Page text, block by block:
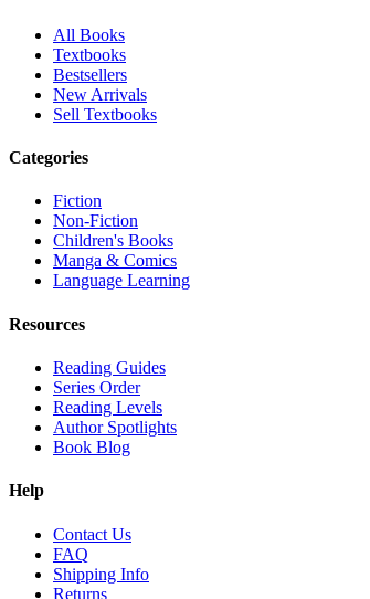
All Books
Textbooks
Bestsellers
New Arrivals
Sell Textbooks
Categories
Fiction
Non-Fiction
Children's Books
Manga & Comics
Language Learning
Resources
Reading Guides
Series Order
Reading Levels
Author Spotlights
Book Blog
Help
Contact Us
FAQ
Shipping Info
Returns